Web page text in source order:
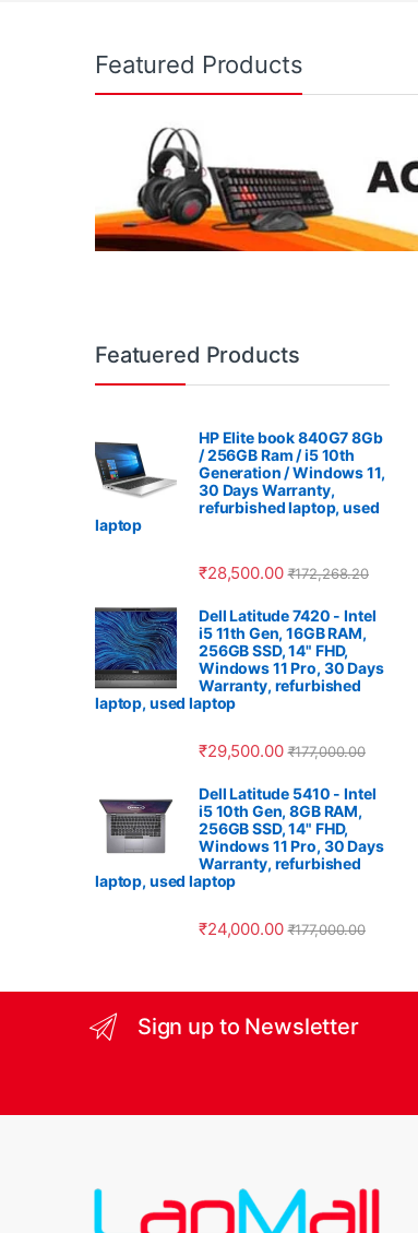
Featured Products
Featuered Products
HP Elite book 840G7 8Gb
/ 256GB Ram / i5 10th
Generation / Windows 11,
30 Days Warranty,
refurbished laptop, used
laptop
₹28,500.00 ₹172,268.20
Dell Latitude 7420 - Intel
i5 11th Gen, 16GB RAM,
256GB SSD, 14" FHD,
Windows 11 Pro, 30 Days
Warranty, refurbished
laptop, used laptop
₹29,500.00 ₹177,000.00
Dell Latitude 5410 - Intel
i5 10th Gen, 8GB RAM,
256GB SSD, 14" FHD,
Windows 11 Pro, 30 Days
Warranty, refurbished
laptop, used laptop
₹24,000.00 ₹177,000.00
Sign up to Newsletter